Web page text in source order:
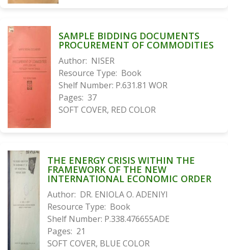
SAMPLE BIDDING DOCUMENTS
PROCUREMENT OF COMMODITIES
Author: NISER
Resource Type: Book
Shelf Number: P.631.81 WOR
Pages: 37
SOFT COVER, RED COLOR
THE ENERGY CRISIS WITHIN THE
FRAMEWORK OF THE NEW
INTERNATIONAL ECONOMIC ORDER
Author: DR. ENIOLA O. ADENIYI
Resource Type: Book
Shelf Number: P.338.476655ADE
Pages: 21
SOFT COVER, BLUE COLOR